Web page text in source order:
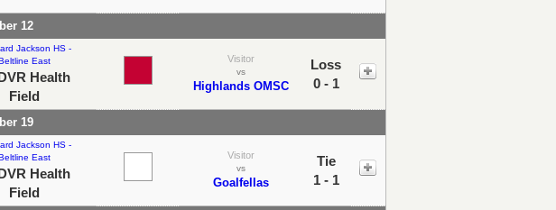
12
Jackson HS -
East
Health
Field
Visitor
vs
Highlands OMSC
Loss
0 - 1
19
Jackson HS -
East
Health
Field
Visitor
vs
Goalfellas
Tie
1 - 1